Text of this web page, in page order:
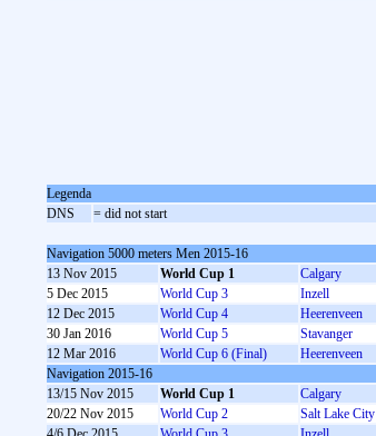
Legenda
DNS
= did not start
Navigation 5000 meters Men 2015-16
13 Nov 2015
World Cup 1 Calgary
5 Dec 2015
World Cup 3 Inzell
12 Dec 2015
World Cup 4 Heerenveen
30 Jan 2016
World Cup 5 Stavanger
12 Mar 2016
World Cup 6 (Final) Heerenveen
Navigation 2015-16
13/15 Nov 2015
World Cup 1 Calgary
20/22 Nov 2015
World Cup 2 Salt Lake City